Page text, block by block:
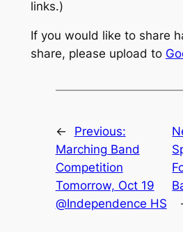
links.)
If you would like to share
share, please upload to
←
Previous:
Marching Band
Competition
Tomorrow, Oct 19
@Independence HS